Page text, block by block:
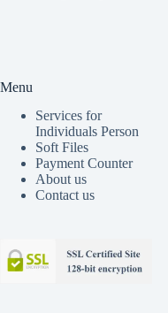
Menu
Services for
Individuals Person
Soft Files
Payment Counter
About us
Contact us